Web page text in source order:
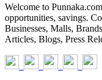
Welcome to
opportunities, savings.
Businesses, Malls,
Articles, Blogs, Press